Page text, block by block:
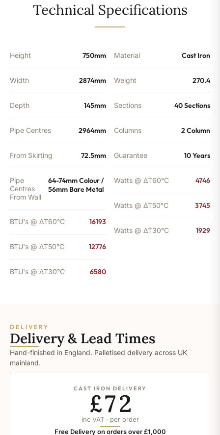
Technical Specifications
Height 750mm
Width 2874mm
Depth 145mm
Pipe Centres 2964mm
From Skirting 72.5mm
Pipe
Centres
From Wall
64-74mm Colour /
56mm Bare Metal
BTU's @ ΔT60°C 16193
BTU's @ ΔT50°C 12776
BTU's @ ΔT30°C 6580
Material Cast Iron
Weight 270.4
Sections 40 Sections
Columns 2 Column
Guarantee 10 Years
Watts @ ΔT60°C 4746
Watts @ ΔT50°C 3745
Watts @ ΔT30°C 1929
DELIVERY
Delivery & Lead Times
Hand-finished in England. Palletised delivery across UK
mainland.
CAST IRON DELIVERY
£72
inc VAT · per order
Free Delivery on orders over £1,000